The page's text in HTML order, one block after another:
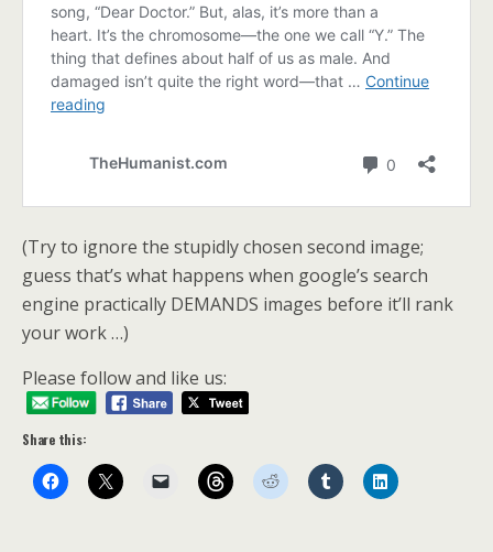
(Try to ignore the stupidly chosen second image;
guess that’s what happens when google’s search
engine practically DEMANDS images before it’ll rank
your work …)
Please follow and like us:
Share this: